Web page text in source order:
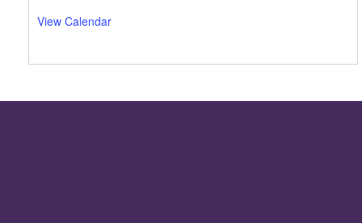
View Calendar